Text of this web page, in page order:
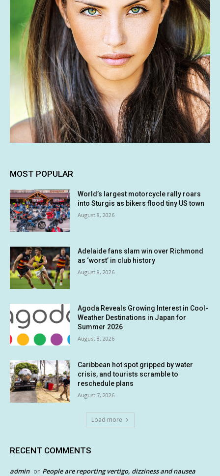
MOST POPULAR
World’s largest motorcycle rally roars
into Sturgis as bikers flood tiny US town
August 8, 2026
Adelaide fans slam win over Richmond
as ‘worst’ in club history
August 8, 2026
Agoda Reveals Growing Interest in Cool-
Weather Destinations in Japan for
Summer 2026
August 8, 2026
Caribbean hot spot gripped by water
crisis, and tourists scramble to
reschedule plans
August 7, 2026
Load more
RECENT COMMENTS
admin on People are reporting vertigo, dizziness and nausea